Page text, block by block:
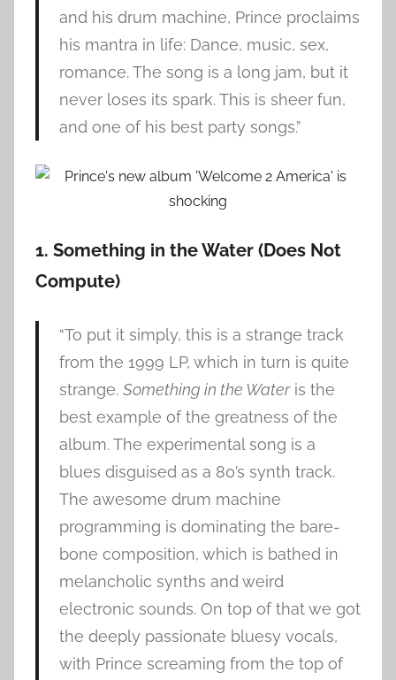
and his drum machine, Prince proclaims
his mantra in life: Dance, music, sex,
romance. The song is a long jam, but it
never loses its spark. This is sheer fun,
and one of his best party songs.”
1. Something in the Water (Does Not
Compute)
“To put it simply, this is a strange track
from the 1999 LP, which in turn is quite
strange. Something in the Wateris the
best example of the greatness of the
album. The experimental song is a
blues disguised as a 80’s synth track.
The awesome drum machine
programming is dominating the bare-
bone composition, which is bathed in
melancholic synths and weird
electronic sounds. On top of that we got
the deeply passionate bluesy vocals,
with Prince screaming from the top of